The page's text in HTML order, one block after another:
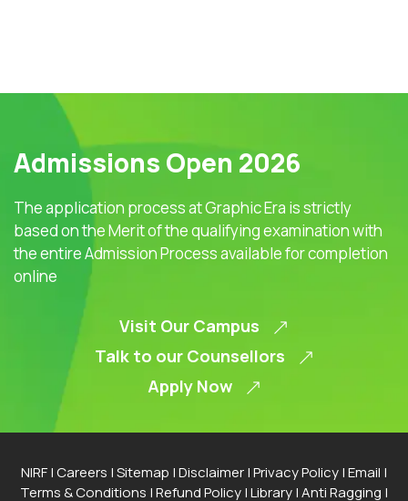
NIRF|Careers |Sitemap |Disclaimer|Privacy Policy|Email |
Terms & Conditions |Refund Policy|Library|Anti Ragging |
Admissions Open 2026
The application process at Graphic Era is strictly
based on the Merit of the qualifying examination with
the entire Admission Process available for completion
online
Visit Our Campus
Talk to our Counsellors
Apply Now